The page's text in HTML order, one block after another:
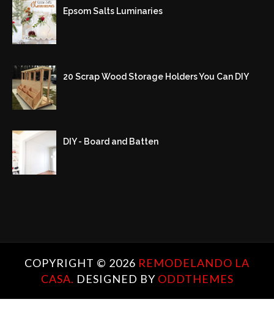
Epsom Salts Luminaries
20 Scrap Wood Storage Holders You Can DIY
DIY - Board and Batten
COPYRIGHT © 2026 REMODELANDO LA
CASA. DESIGNED BY ODDTHEMES